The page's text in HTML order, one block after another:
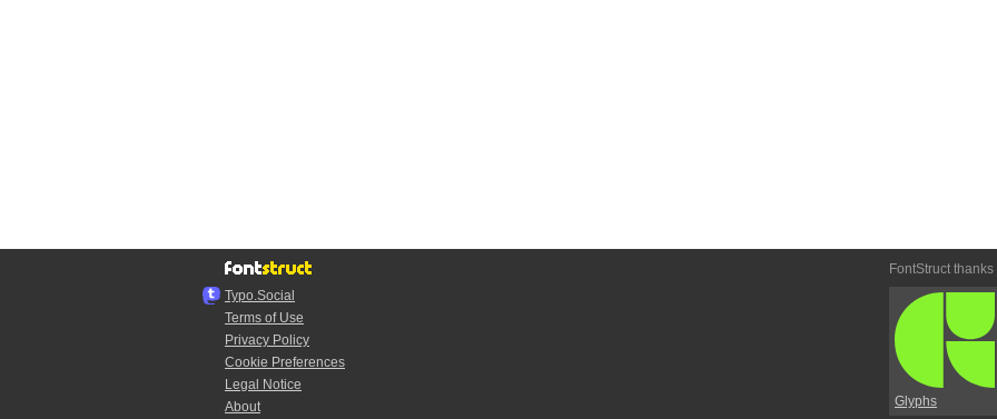
Typo.Social
Terms of Use
Privacy Policy
Cookie Preferences
Legal Notice
About
FontStruct thanks
Glyphs